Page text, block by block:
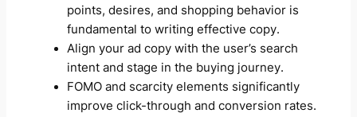
points, desires, and shopping behavior is
fundamental to writing effective copy.
Align your ad copy with the user’s search
intent and stage in the buying journey.
FOMO and scarcity elements significantly
improve click-through and conversion rates.